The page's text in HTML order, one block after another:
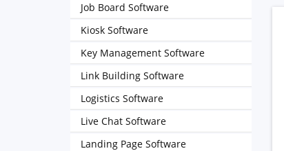
Job Board Software
Kiosk Software
Key Management Software
Link Building Software
Logistics Software
Live Chat Software
Landing Page Software